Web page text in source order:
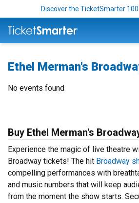
Discover the TicketSmarter
Ethel Merman's
No events found
Buy Ethel Merman's
Experience the magic of live theatre
Broadway tickets! The hit Broadway
compelling performances with
and music numbers that will keep
from the moment the show starts.